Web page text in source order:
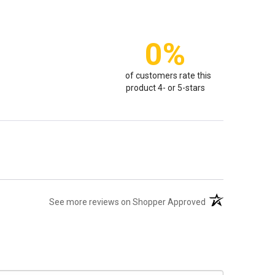
0%
of customers rate this
product 4- or 5-stars
See more reviews on Shopper Approved (opens in a new